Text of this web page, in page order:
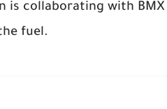
is collaborating with
fuel.